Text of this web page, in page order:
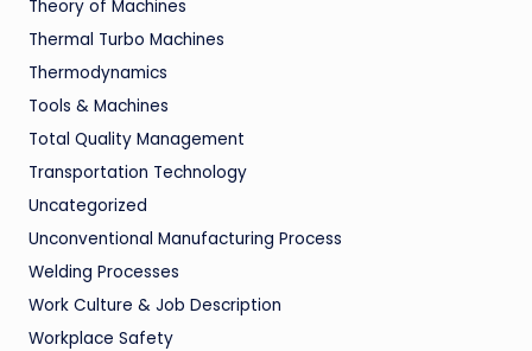
Theory of Machines
Thermal Turbo Machines
Thermodynamics
Tools & Machines
Total Quality Management
Transportation Technology
Uncategorized
Unconventional Manufacturing Process
Welding Processes
Work Culture & Job Description
Workplace Safety